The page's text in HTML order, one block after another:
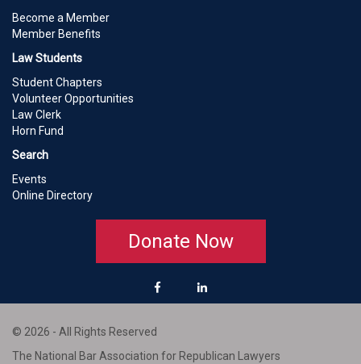
Become a Member
Member Benefits
Law Students
Student Chapters
Volunteer Opportunities
Law Clerk
Horn Fund
Search
Events
Online Directory
Donate Now
© 2026 - All Rights Reserved
The National Bar Association for Republican Lawyers